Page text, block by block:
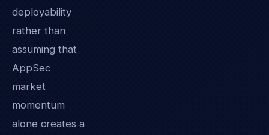
deployability
rather than
assuming that
AppSec
market
momentum
alone creates a